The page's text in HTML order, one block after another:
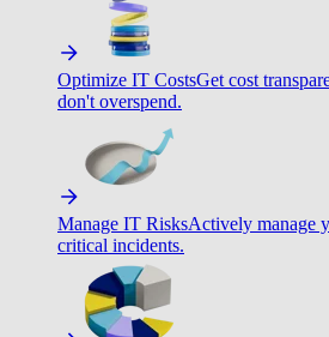
Optimize IT CostsGet cost
don't overspend.
Manage IT RisksActively manage
critical incidents.